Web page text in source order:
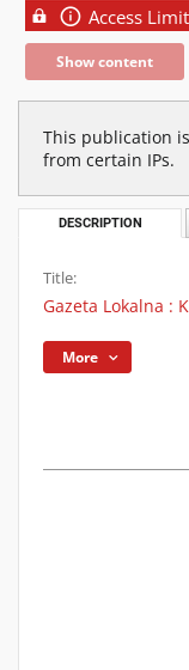
Access
Show content
This publication
from certain IPs.
DESCRIPTION
Title:
Gazeta Lokalna :
More